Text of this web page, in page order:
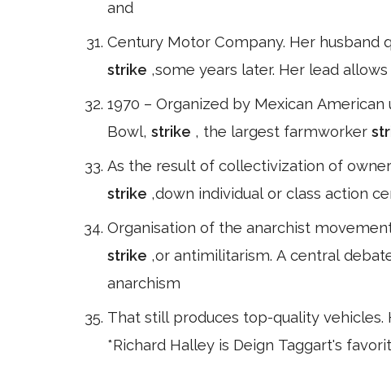
and
Century Motor Company. Her husband
strike ,some years later. Her lead
1970 – Organized by Mexican
Bowl, strike , the largest farmworker
As the result of collectivization of
strike ,down individual or class action
Organisation of the anarchist
strike ,or antimilitarism. A central
anarchism
That still produces top-quality vehicles.
*Richard Halley is Deign Taggart's